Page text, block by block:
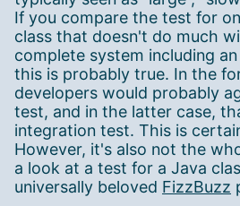
If you compare the test for
class that doesn't do much
complete system including
this is probably true. In the
developers would probably
test, and in the latter case,
integration test. This is
However, it's also not the
a look at a test for a Java
universally beloved FizzBuzz